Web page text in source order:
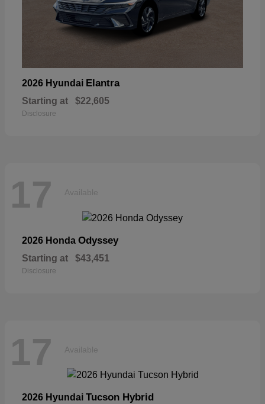
2026 Hyundai Elantra
Starting at $22,605
Disclosure
17 Available
2026 Honda Odyssey
Starting at $43,451
Disclosure
17 Available
2026 Hyundai Tucson Hybrid